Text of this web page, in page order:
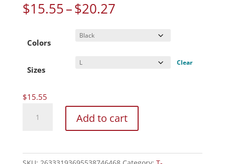
$15.55–$20.27Price
Colors
Sizes
Clear
$15.55
Heavy
quantity
Add to cart